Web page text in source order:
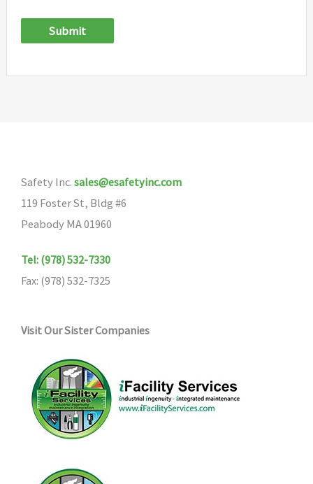
Submit
Safety Inc. sales@esafetyinc.com
119 Foster St, Bldg #6
Peabody MA 01960
Tel: (978) 532-7330
Fax: (978) 532-7325
Visit Our Sister Companies